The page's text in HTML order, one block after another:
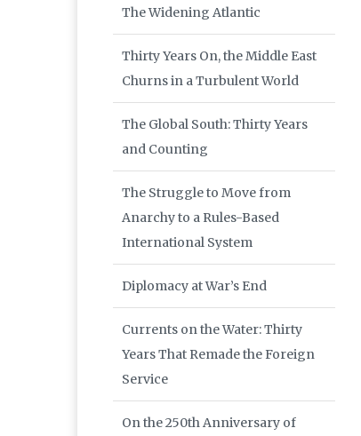
The Widening Atlantic
Thirty Years On, the Middle East
Churns in a Turbulent World
The Global South: Thirty Years
and Counting
The Struggle to Move from
Anarchy to a Rules-Based
International System
Diplomacy at War’s End
Currents on the Water: Thirty
Years That Remade the Foreign
Service
On the 250th Anniversary of